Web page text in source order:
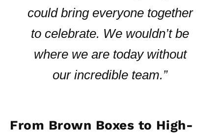
could bring everyone together
to celebrate. We wouldn’t be
where we are today without
our incredible team.”
From Brown Boxes to High-